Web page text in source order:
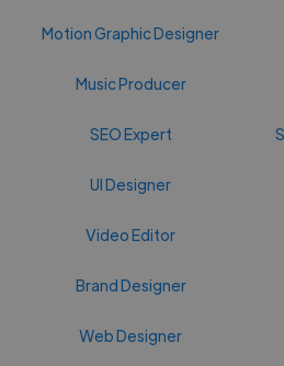
Motion Graphic Designer
Music Producer
SEO Expert
UI Designer
Video Editor
Brand Designer
Web Designer